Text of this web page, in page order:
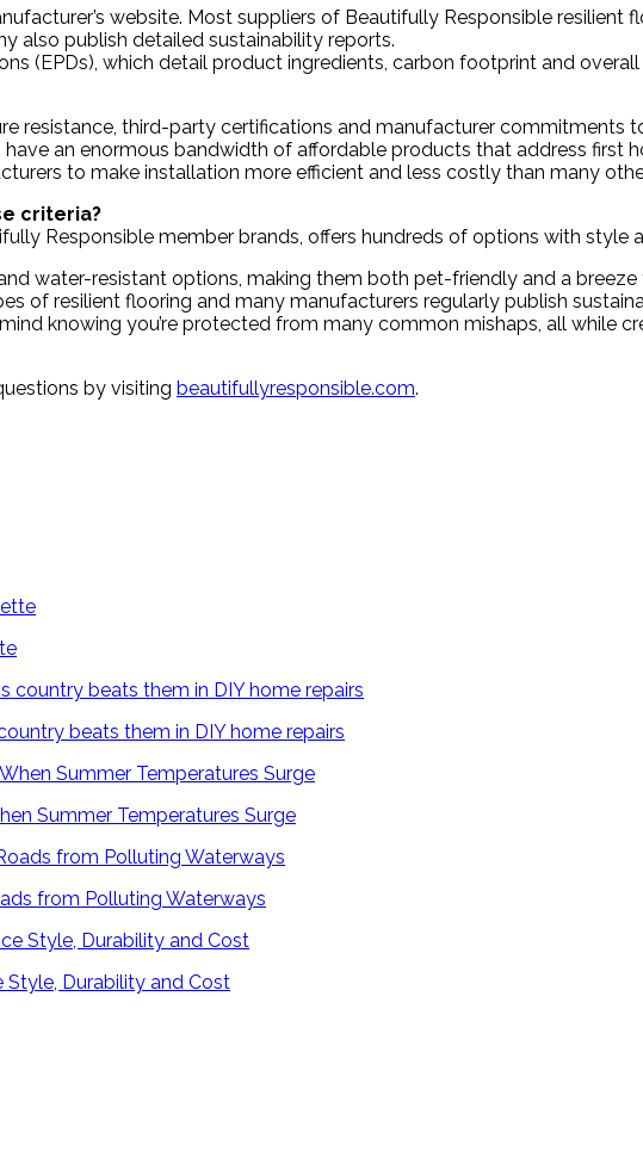
website. Most suppliers of Beautifully Responsible resilient
also publish detailed sustainability reports.
(EPDs), which detail product ingredients, carbon footprint and
resistance, third-party certifications and manufacturer commitments
an enormous bandwidth of affordable products that address first
to make installation more efficient and less costly than many
criteria?
Responsible member brands, offers hundreds of options with style
water-resistant options, making them both pet-friendly and a
of resilient flooring and many manufacturers regularly publish
knowing you’re protected from many common mishaps, all while
by visiting beautifullyresponsible.com.
beats them in DIY home repairs
Summer Temperatures Surge
from Polluting Waterways
Durability and Cost